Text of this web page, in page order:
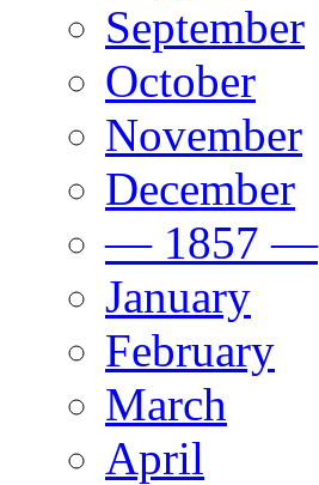
September
October
November
December
— 1857 —
January
February
March
April